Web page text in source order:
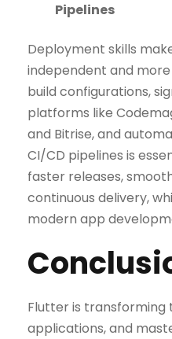
Pipelines
Deployment skills
independent and
build configurations,
platforms like
and Bitrise, and
CI/CD pipelines is
faster releases,
continuous delivery,
modern app
Flutter is transforming
applications, and